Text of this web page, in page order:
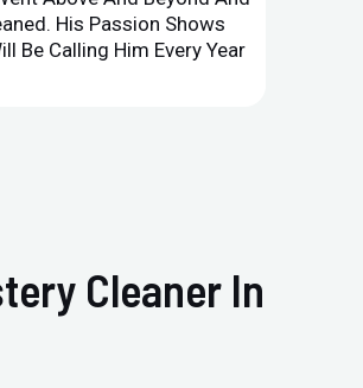
His Passion Shows
Be Calling Him Every Year
Cleaner In